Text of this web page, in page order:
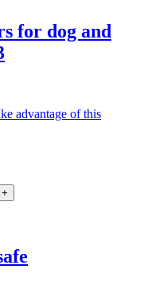
for dog and
advantage of this
+